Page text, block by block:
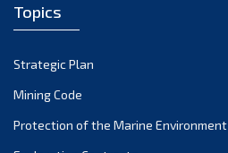
March 2022
December 2021
November 2021
Topics
Strategic Plan
Mining Code
Protection of the Marine Environment